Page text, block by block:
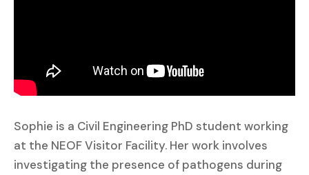
Sophie is a Civil Engineering PhD student working
at the NEOF Visitor Facility. Her work involves
investigating the presence of pathogens during